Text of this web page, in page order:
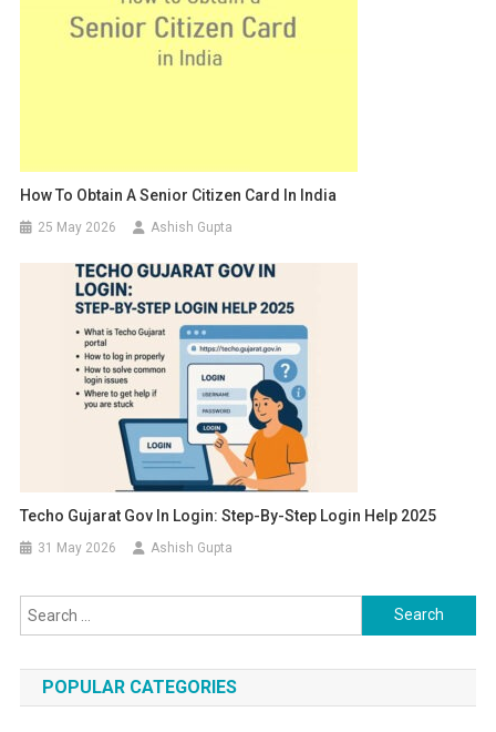
How To Obtain A Senior Citizen Card In India
25 May 2026 Ashish Gupta
Techo Gujarat Gov In Login: Step-By-Step Login Help 2025
31 May 2026 Ashish Gupta
Search for:
POPULAR CATEGORIES